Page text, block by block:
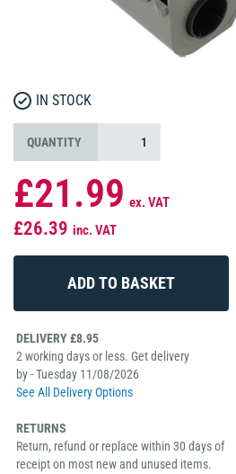
IN STOCK
QUANTITY
£21.99 ex. VAT
£26.39 inc. VAT
DELIVERY £8.95
2 working days or less. Get delivery
by - Tuesday 11/08/2026
See All Delivery Options
RETURNS
Return, refund or replace within 30 days of
receipt on most new and unused items.